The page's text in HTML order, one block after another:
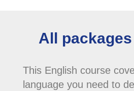
All
This English course
language you need to